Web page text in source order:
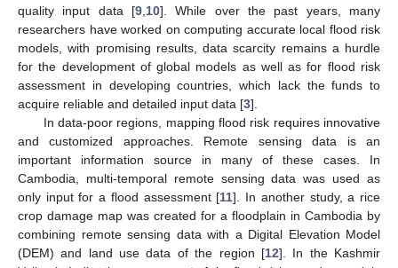
quality input data [9 10]. While over the past years, many
researchers have worked on computing accurate local flood risk
models, with promising results, data scarcity remains a hurdle
for the development of global models as well as for flood risk
assessment in developing countries, which lack the funds to
acquire reliable and detailed input data [3].
In data-poor regions, mapping flood risk requires innovative
and customized approaches. Remote sensing data is an
important information source in many of these cases. In
Cambodia, multi-temporal remote sensing data was used as
only input for a flood assessment [11]. In another study, a rice
crop damage map was created for a floodplain in Cambodia by
combining remote sensing data with a Digital Elevation Model
(DEM) and land use data of the region [12]. In the Kashmir